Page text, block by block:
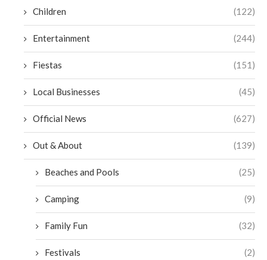
Children (122)
Entertainment (244)
Fiestas (151)
Local Businesses (45)
Official News (627)
Out & About (139)
Beaches and Pools (25)
Camping (9)
Family Fun (32)
Festivals (2)